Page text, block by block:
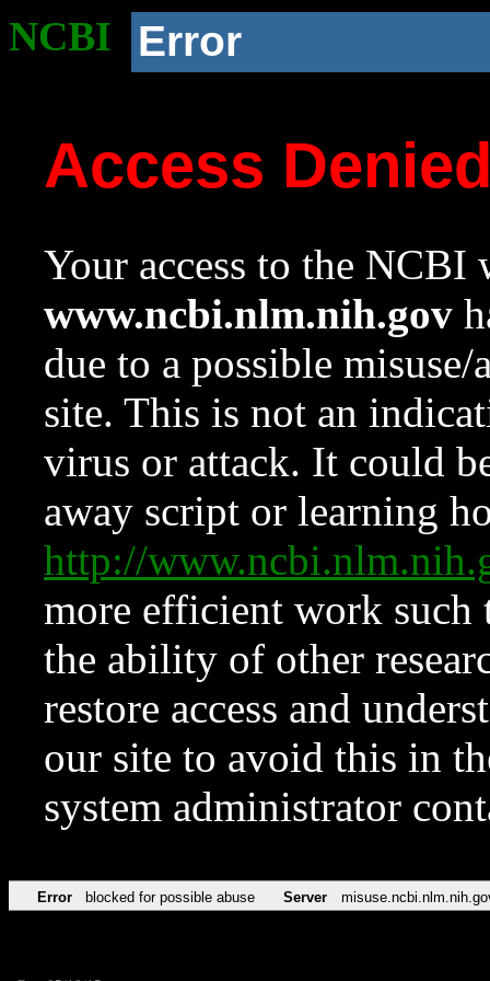
NCBI Error
Access
Your access to the NCBI
www.ncbi.nlm.nih.gov
due to a possible
site. This is not an
virus or attack. It could
away script or learning
http://
more efficient work such
the ability of other
restore access and
our site to avoid this in
system administrator
Error blocked for possible abuse Server